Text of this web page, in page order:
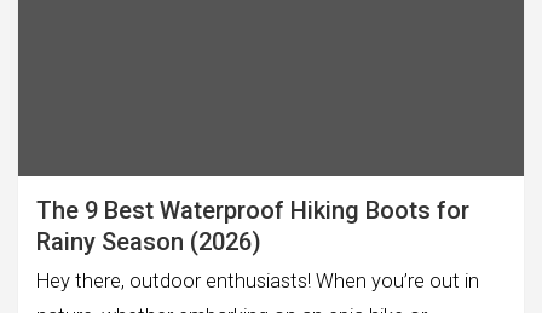
The 9 Best Waterproof Hiking Boots for
Rainy Season (2026)
Hey there, outdoor enthusiasts! When you’re out in